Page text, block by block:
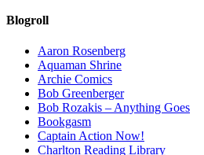
Blogroll
Aaron Rosenberg
Aquaman Shrine
Archie Comics
Bob Greenberger
Bob Rozakis – Anything Goes
Bookgasm
Captain Action Now!
Charlton Reading Library